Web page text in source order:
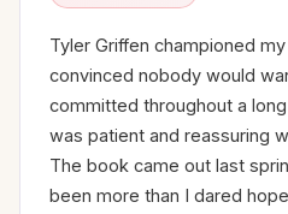
Tyler Griffen championed
convinced nobody would
committed throughout a
was patient and reassuring
The book came out last
been more than I dared